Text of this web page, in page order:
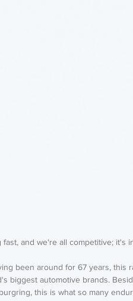
and we're all competitive; it's
been around for 67 years, this
biggest automotive brands.
this is what so many